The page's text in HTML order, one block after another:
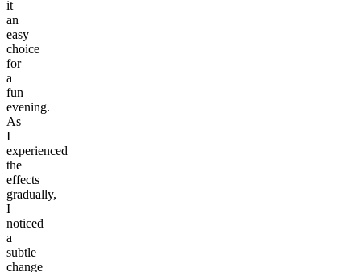
it
an
easy
choice
for
a
fun
evening.
As
I
experienced
the
effects
gradually,
I
noticed
a
subtle
change